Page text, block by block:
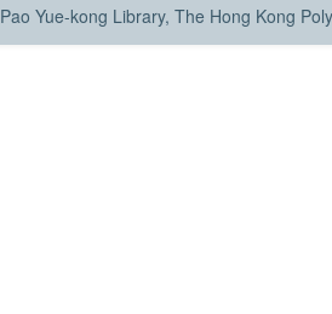
Pao Yue-kong Library, The Hong Kong